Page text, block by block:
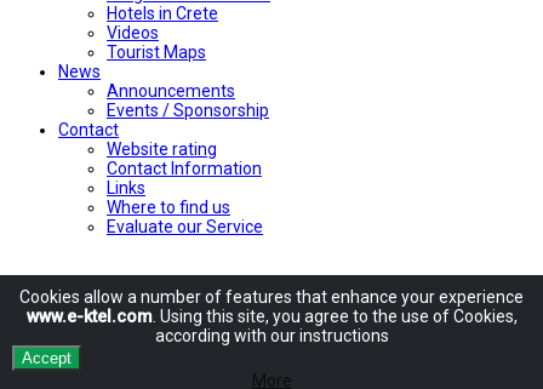
Hotels in Crete
Videos
Tourist Maps
News
Announcements
Events / Sponsorship
Contact
Website rating
Contact Information
Links
Where to find us
Evaluate our Service
Cookies allow a number offeatures that enhance your experience
www.e-ktel.com. Using this site, you agree to the use of Cookies,
according with our instructions
Accept
More